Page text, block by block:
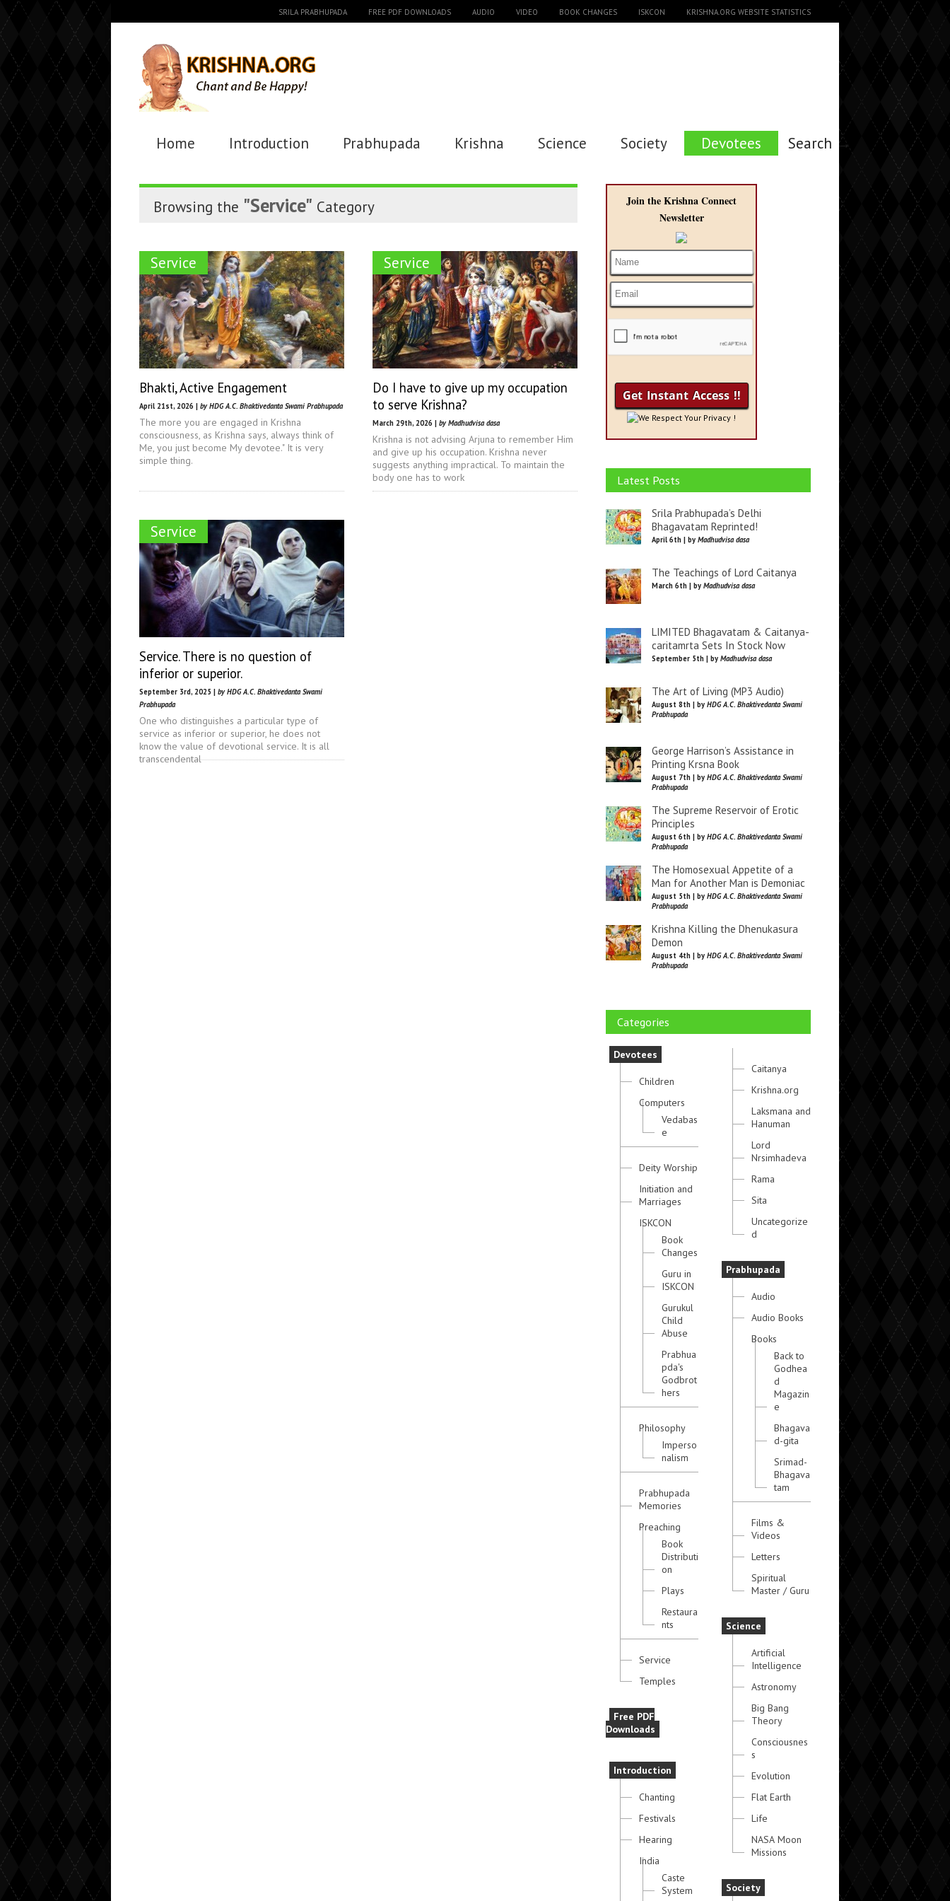
SRILA PRABHUPADA FREE PDF DOWNLOADS AUDIO VIDEO BOOK CHANGES ISKCON KRISHNA.ORG WEBSITE STATISTICS
Home Introduction Prabhupada Krishna Science Society Devotees Search →
Browsing the "Service" Category
Service
Bhakti, Active Engagement
April 21st, 2026 | by HDG A.C. Bhaktivedanta Swami Prabhupada
The more you are engaged in Krishna
consciousness, as Krishna says, always think of
Me, you just become My devotee." It is very
simple thing.
Service
Do I have to give up my occupation
to serve Krishna?
March 29th, 2026 | by Madhudvisa dasa
Krishna is not advising Arjuna to remember Him
and give up his occupation. Krishna never
suggests anything impractical. To maintain the
body one has to work
Service
Service. There is no question of
inferior or superior.
September 3rd, 2025 | by HDG A.C. Bhaktivedanta Swami
Prabhupada
One who distinguishes a particular type of
service as inferior or superior, he does not
know the value of devotional service. It is all
transcendental
Join the Krishna Connect
Newsletter
We Respect Your Privacy !
Latest Posts
Srila Prabhupada’s Delhi
Bhagavatam Reprinted!
April 6th | by Madhudvisa dasa
The Teachings of Lord Caitanya
March 6th | by Madhudvisa dasa
LIMITED Bhagavatam & Caitanya-
caritamrta Sets In Stock Now
September 5th | by Madhudvisa dasa
The Art of Living (MP3 Audio)
August 8th | by HDG A.C. Bhaktivedanta Swami
Prabhupada
George Harrison’s Assistance in
Printing Krsna Book
August 7th | by HDG A.C. Bhaktivedanta Swami
Prabhupada
The Supreme Reservoir of Erotic
Principles
August 6th | by HDG A.C. Bhaktivedanta Swami
Prabhupada
The Homosexual Appetite of a
Man for Another Man is Demoniac
August 5th | by HDG A.C. Bhaktivedanta Swami
Prabhupada
Krishna Killing the Dhenukasura
Demon
August 4th | by HDG A.C. Bhaktivedanta Swami
Prabhupada
Categories
Devotees
Children
Computers
Vedabas
e
Deity Worship
Initiation and
Marriages
ISKCON
Book
Changes
Guru in
ISKCON
Gurukul
Child
Abuse
Prabhua
pda's
Godbrot
hers
Philosophy
Imperso
nalism
Prabhupada
Memories
Preaching
Book
Distributi
on
Plays
Restaura
nts
Service
Temples
Free PDF
Downloads
Introduction
Chanting
Festivals
Hearing
India
Caste
System
Caitanya
Krishna.org
Laksmana and
Hanuman
Lord
Nrsimhadeva
Rama
Sita
Uncategorize
d
Prabhupada
Audio
Audio Books
Books
Back to
Godhea
d
Magazin
e
Bhagava
d-gita
Srimad-
Bhagava
tam
Films &
Videos
Letters
Spiritual
Master / Guru
Science
Artificial
Intelligence
Astronomy
Big Bang
Theory
Consciousnes
s
Evolution
Flat Earth
Life
NASA Moon
Missions
Society